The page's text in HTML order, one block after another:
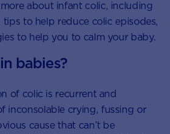
about infant colic, including
to help reduce colic episodes,
to help you to calm your baby.
babies?
of colic is recurrent and
inconsolable crying, fussing or
cause that can’t be